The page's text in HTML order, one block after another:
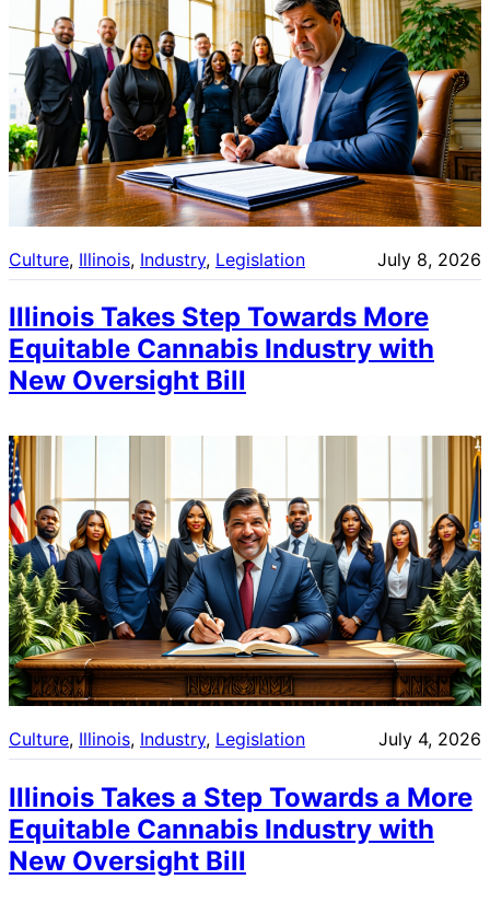
Culture, Illinois, Industry, Legislation July 8, 2026
Illinois Takes Step Towards More
Equitable Cannabis Industry with
New Oversight Bill
Culture, Illinois, Industry, Legislation July 4, 2026
Illinois Takes a Step Towards a More
Equitable Cannabis Industry with
New Oversight Bill